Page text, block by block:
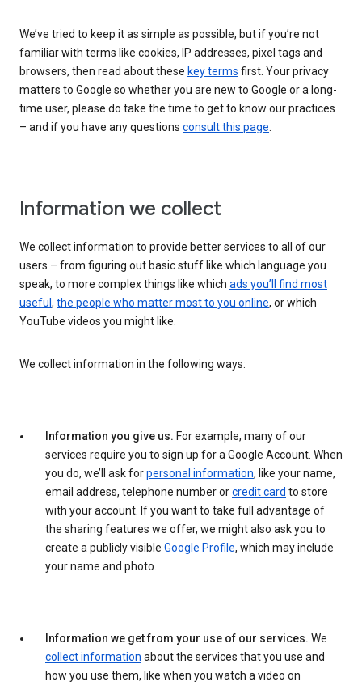
We’ve tried to keep it as simple as possible, but if you’re not
familiar with terms like cookies, IP addresses, pixel tags and
browsers, then read about these key terms first. Your privacy
matters to Google so whether you are new to Google or a long-
time user, please do take the time to get to know our practices
– and if you have any questions consult this page.
Information we collect
We collect information to provide better services to all of our
users – from figuring out basic stuff like which language you
speak, to more complex things like which ads you’ll find most
useful , the people who matter most to you online, or which
YouTube videos you might like.
We collect information in the following ways:
Information you give us. For example, many of our
services require you to sign up for a Google Account. When
you do, we’ll ask forpersonal information, like your name,
email address, telephone number orcredit card to store
with your account. If you want to take full advantage of
the sharing features we offer, we might also ask you to
create a publicly visible Google Profile, which may include
your name and photo.
Information we get from your use of our services. We
collect information about the services that you use and
how you use them, like when you watch a video on